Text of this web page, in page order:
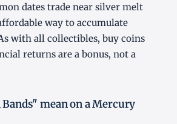
dates trade near silver melt
way to accumulate
with all collectibles, buy coins
returns are a bonus, not a
mean on a Mercury